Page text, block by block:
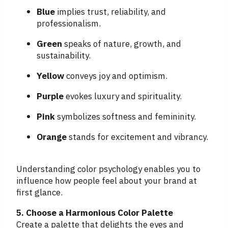
Blue implies trust, reliability, and
professionalism.
Green speaks of nature, growth, and
sustainability.
Yellowconveys joy and optimism.
Purpleevokes luxury and spirituality.
Pinksymbolizes softness and femininity.
Orangestands for excitement and vibrancy.
Understanding color psychology enables you to
influence how people feel about your brand at
first glance.
5. Choose a Harmonious Color Palette
Create a palette that delights the eyes and